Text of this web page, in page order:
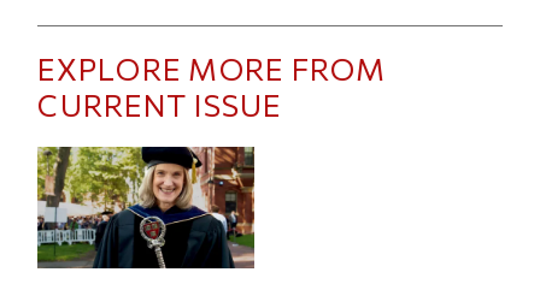
EXPLORE MORE FROM
CURRENT ISSUE